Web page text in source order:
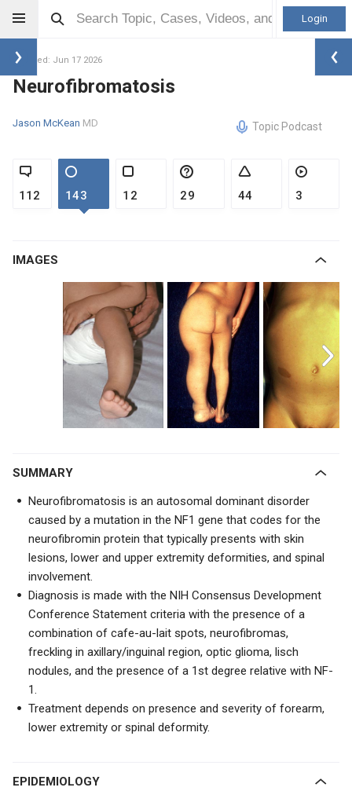
Login
Updated: Jun 17 2026
Neurofibromatosis
Jason McKean MD Topic Podcast
112 143 12 29 44 3
IMAGES
SUMMARY
Neurofibromatosis is an autosomal dominant disorder
caused by a mutation in the NF1 gene that codes for the
neurofibromin protein that typically presents with skin
lesions, lower and upper extremity deformities, and spinal
involvement.
Diagnosis is made with the NIH Consensus Development
Conference Statement criteria with the presence of a
combination of cafe-au-lait spots, neurofibromas,
freckling in axillary/inguinal region, optic glioma, lisch
nodules, and the presence of a 1st degree relative with NF-
1.
Treatment depends on presence and severity of forearm,
lower extremity or spinal deformity.
EPIDEMIOLOGY